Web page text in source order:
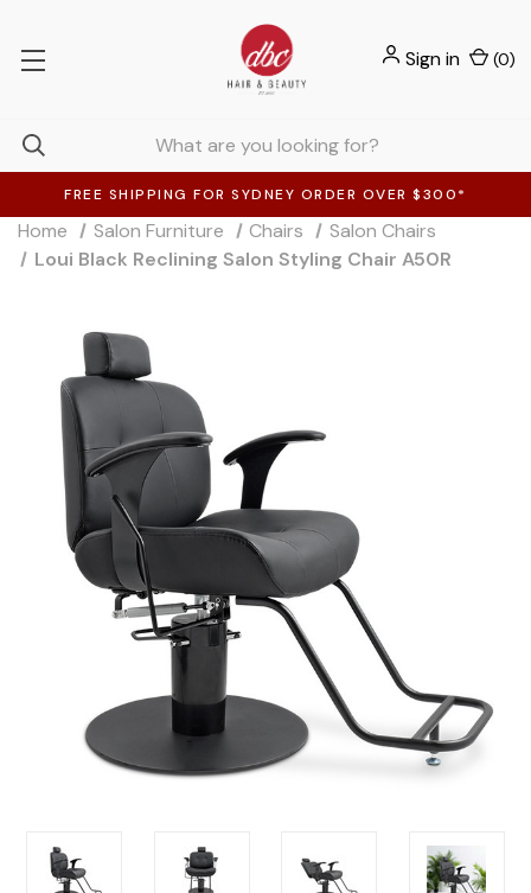
FREE SHIPPING FOR SYDNEY ORDER OVER $300*
Sign in (0)
Home Salon Furniture Chairs
Salon Chairs
Loui Black Reclining Salon Styling Chair A50R